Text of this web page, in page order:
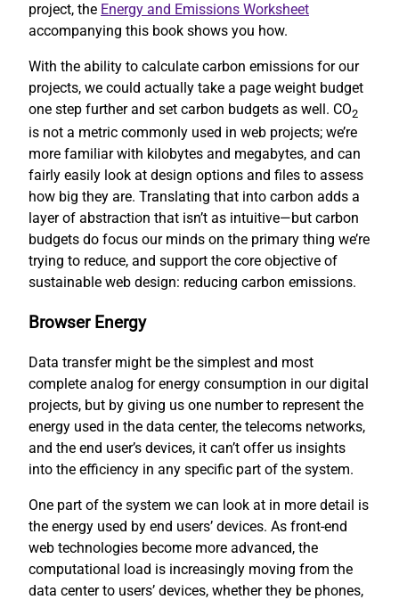
project, the Energy and Emissions Worksheet
accompanying this book shows you how.
With the ability to calculate carbon emissions for our
projects, we could actually take a page weight budget
one step further and set carbon budgets as well. CO2
is not a metric commonly used in web projects; we’re
more familiar with kilobytes and megabytes, and can
fairly easily look at design options and files to assess
how big they are. Translating that into carbon adds a
layer of abstraction that isn’t as intuitive—but carbon
budgets do focus our minds on the primary thing we’re
trying to reduce, and support the core objective of
sustainable web design: reducing carbon emissions.
Browser Energy
Data transfer might be the simplest and most
complete analog for energy consumption in our digital
projects, but by giving us one number to represent the
energy used in the data center, the telecoms networks,
and the end user’s devices, it can’t offer us insights
into the efficiency in any specific part of the system.
One part of the system we can look at in more detail is
the energy used by end users’ devices. As front-end
web technologies become more advanced, the
computational load is increasingly moving from the
data center to users’ devices, whether they be phones,